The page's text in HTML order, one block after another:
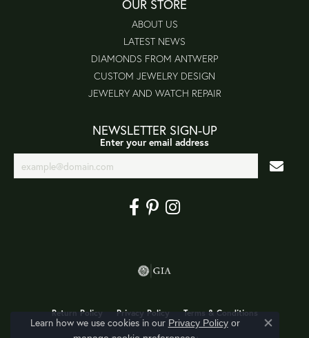
OUR STORE
ABOUT US
LATEST NEWS
DIAMONDS FROM ANTWERP
CUSTOM JEWELRY DESIGN
JEWELRY AND WATCH REPAIR
NEWSLETTER SIGN-UP
Enter your email address
Return Policy Privacy Policy Terms & Conditions
Learn how we use cookies in our Privacy Policyor
Close